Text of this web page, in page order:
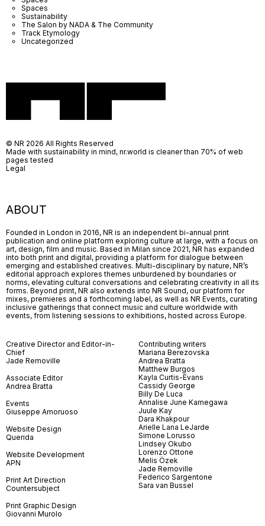
Spaces
Sustainability
The Salon by NADA & The Community
Track Etymology
Uncategorized
ABOUT
Founded in London in 2016, NR is an independent bi-annual print
publication and online platform exploring culture at large, with a focus on
art, design, film and music. Based in Milan since 2021, NR has expanded
into both print and digital, providing a platform for dialogue between
emerging and established creatives. Multi-disciplinary by nature, NR’s
editorial approach explores themes unburdened by boundaries or
norms, elevating cultural conversations and celebrating creativity in all its
forms. Beyond print, NR also extends into NR Sound, our platform for
mixes, premieres and a forthcoming label, as well as NR Events, curating
inclusive gatherings that connect music and culture worldwide with
events, from listening sessions to exhibitions, hosted across Europe.
Creative Director and Editor-in-
Chief
Jade Removille
Associate Editor
Andrea Bratta
Events
Giuseppe Amoruoso
Website Design
Querida
Website Development
APN
Print Art Direction
Countersubject
Print Graphic Design
Giovanni Murolo
Contributing writers
Mariana Berezovska
Andrea Bratta
Matthew Burgos
Kayla Curtis-Evans
Cassidy George
Billy De Luca
Annalise June Kamegawa
Juule Kay
Dara Khakpour
Arielle Lana LeJarde
Simone Lorusso
Lindsey Okubo
Lorenzo Ottone
Melis Özek
Jade Removille
Federico Sargentone
Sara van Bussel
© NR 2026 All Rights Reserved
Made with sustainability in mind, nr.world is cleaner than 70% of web
pages tested
Legal